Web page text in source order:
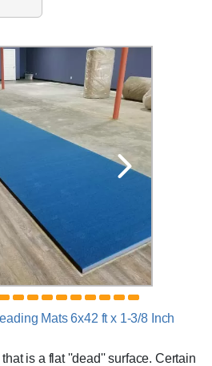
Mats 6x42 ft x 1-3/8 Inch
is a flat ''dead'' surface. Certain